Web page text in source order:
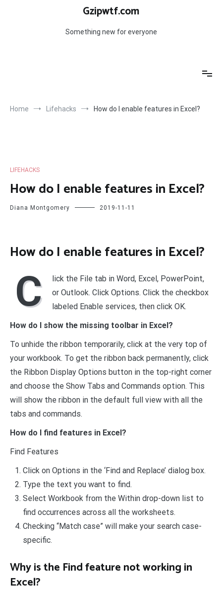
Gzipwtf.com
Something new for everyone
Home Lifehacks How do I enable features in Excel?
LIFEHACKS
How do I enable features in Excel?
Diana Montgomery 2019-11-11
How do I enable features in Excel?
C
lick the File tab in Word, Excel, PowerPoint,
or Outlook. Click Options. Click the checkbox
labeled Enable services, then click OK.
How do I show the missing toolbar in Excel?
To unhide the ribbon temporarily, click at the very top of
your workbook. To get the ribbon back permanently, click
the Ribbon Display Options button in the top-right corner
and choose the Show Tabs and Commands option. This
will show the ribbon in the default full view with all the
tabs and commands.
How do I find features in Excel?
Find Features
Click on Options in the ‘Find and Replace’ dialog box.
Type the text you want to find.
Select Workbook from the Within drop-down list to
find occurrences across all the worksheets.
Checking “Match case” will make your search case-
specific.
Why is the Find feature not working in
Excel?